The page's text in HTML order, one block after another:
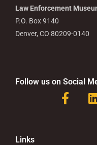
Law Enforcement
P.O. Box 9140
Denver, CO 80209-0140
Follow us on Social
F
a i
Links